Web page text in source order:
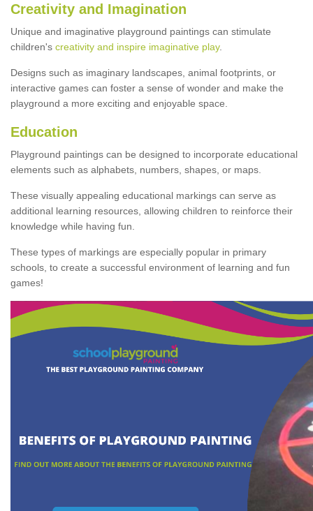
Creativity and Imagination
Unique and imaginative playground paintings can stimulate
children's creativity and inspire imaginative play.
Designs such as imaginary landscapes, animal footprints, or
interactive games can foster a sense of wonder and make the
playground a more exciting and enjoyable space.
Education
Playground paintings can be designed to incorporate educational
elements such as alphabets, numbers, shapes, or maps.
These visually appealing educational markings can serve as
additional learning resources, allowing children to reinforce their
knowledge while having fun.
These types of markings are especially popular in primary
schools, to create a successful environment of learning and fun
games!